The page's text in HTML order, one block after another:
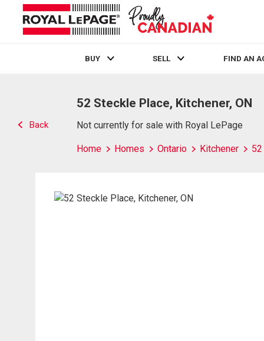
BUY SELL FIND AN
Back
52 Steckle Place, Kitchener, ON
Not currently for sale with Royal LePage
Home Homes Ontario Kitchener